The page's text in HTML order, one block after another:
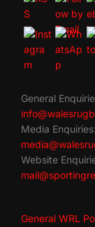
General
Media Enquiries:
Website
General WRL